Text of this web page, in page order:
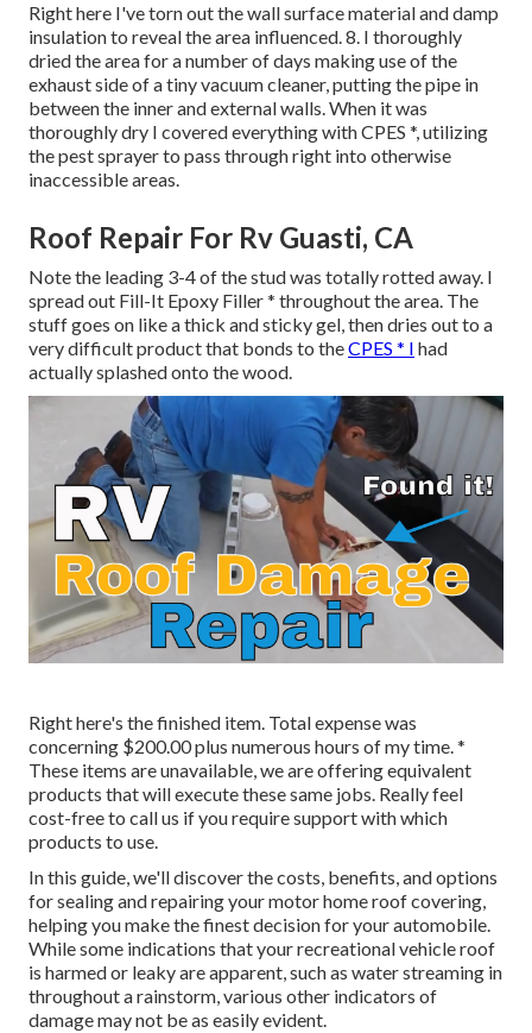
Right here I've torn out the wall surface material and damp
insulation to reveal the area influenced. 8. I thoroughly
dried the area for a number of days making use of the
exhaust side of a tiny vacuum cleaner, putting the pipe in
between the inner and external walls. When it was
thoroughly dry I covered everything with CPES *, utilizing
the pest sprayer to pass through right into otherwise
inaccessible areas.
Roof Repair For Rv Guasti, CA
Note the leading 3-4 of the stud was totally rotted away. I
spread out Fill-It Epoxy Filler * throughout the area. The
stuff goes on like a thick and sticky gel, then dries out to a
very difficult product that bonds to theCPES * I had
actually splashed onto the wood.
Right here's the finished item. Total expense was
concerning $200.00 plus numerous hours of my time. *
These items are unavailable, we are offering equivalent
products that will execute these same jobs. Really feel
cost-free to call us if you require support with which
products to use.
In this guide, we'll discover the costs, benefits, and options
for sealing and repairing your motor home roof covering,
helping you make the finest decision for your automobile.
While some indications that your recreational vehicle roof
is harmed or leaky are apparent, such as water streaming in
throughout a rainstorm, various other indicators of
damage may not be as easily evident.